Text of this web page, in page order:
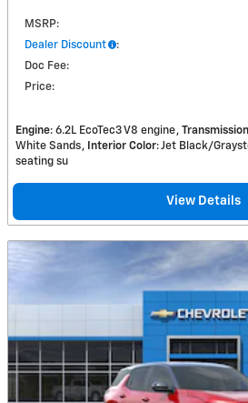
MSRP:
Dealer Discount :
Doc Fee:
Price:
Engine: 6.2L EcoTec3 V8 engine Transmission
White Sands
Interior Color: Jet Black/
seating su
View Details